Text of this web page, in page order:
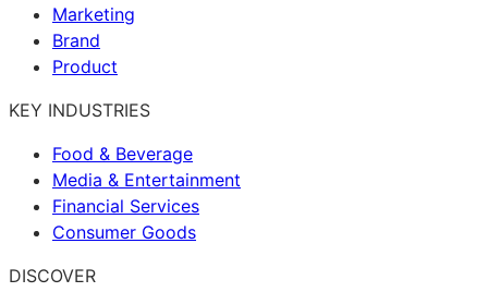
Marketing
Brand
Product
KEY INDUSTRIES
Food & Beverage
Media & Entertainment
Financial Services
Consumer Goods
DISCOVER